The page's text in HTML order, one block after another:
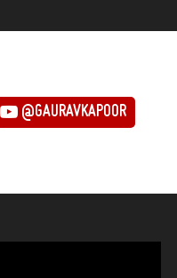
@GAURAVKAPOOR